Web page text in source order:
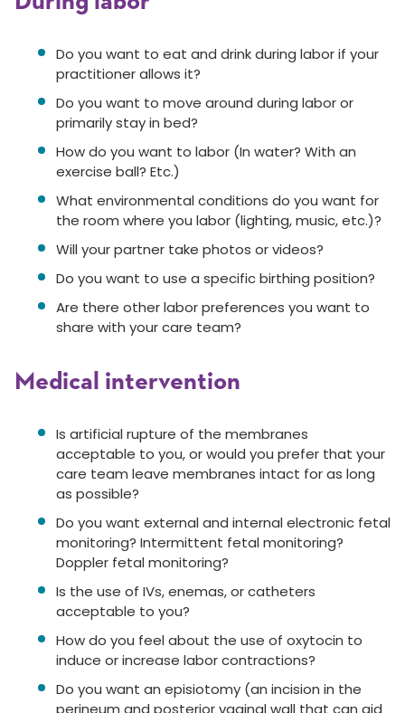
Do you want to eat and drink during labor if your
practitioner allows it?
Do you want to move around during labor or
primarily stay in bed?
How do you want to labor (In water? With an
exercise ball? Etc.)
What environmental conditions do you want for
the room where you labor (lighting, music, etc.)?
Will your partner take photos or videos?
Do you want to use a specific birthing position?
Are there other labor preferences you want to
share with your care team?
Medical intervention
Is artificial rupture of the membranes
acceptable to you, or would you prefer that your
care team leave membranes intact for as long
as possible?
Do you want external and internal electronic fetal
monitoring? Intermittent fetal monitoring?
Doppler fetal monitoring?
Is the use of IVs, enemas, or catheters
acceptable to you?
How do you feel about the use of oxytocin to
induce or increase labor contractions?
Do you want an episiotomy (an incision in the